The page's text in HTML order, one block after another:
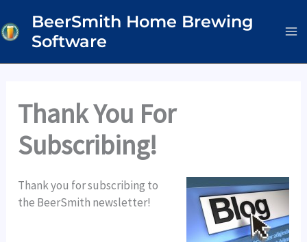
to
content
BeerSmith Home Brewing
Software
Thank You For
Subscribing!
Thank you for subscribing to
the BeerSmith newsletter!